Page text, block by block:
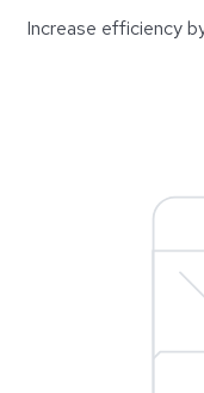
Increase efficiency